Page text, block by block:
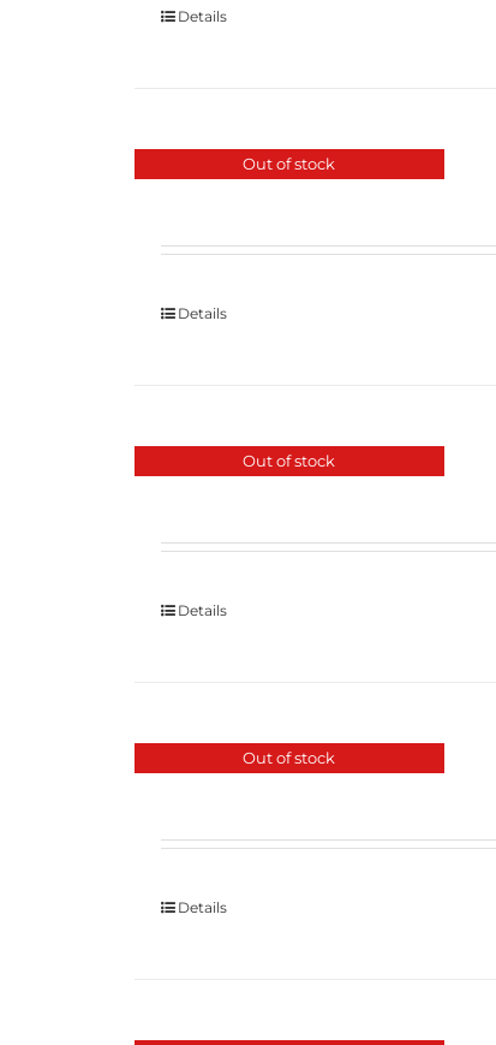
Details
Out of stock
Details
Out of stock
Details
Out of stock
Details